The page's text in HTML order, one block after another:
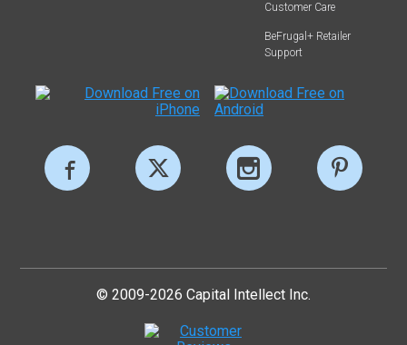
Customer Care
BeFrugal+ Retailer
Support
© 2009-2026 Capital Intellect Inc.